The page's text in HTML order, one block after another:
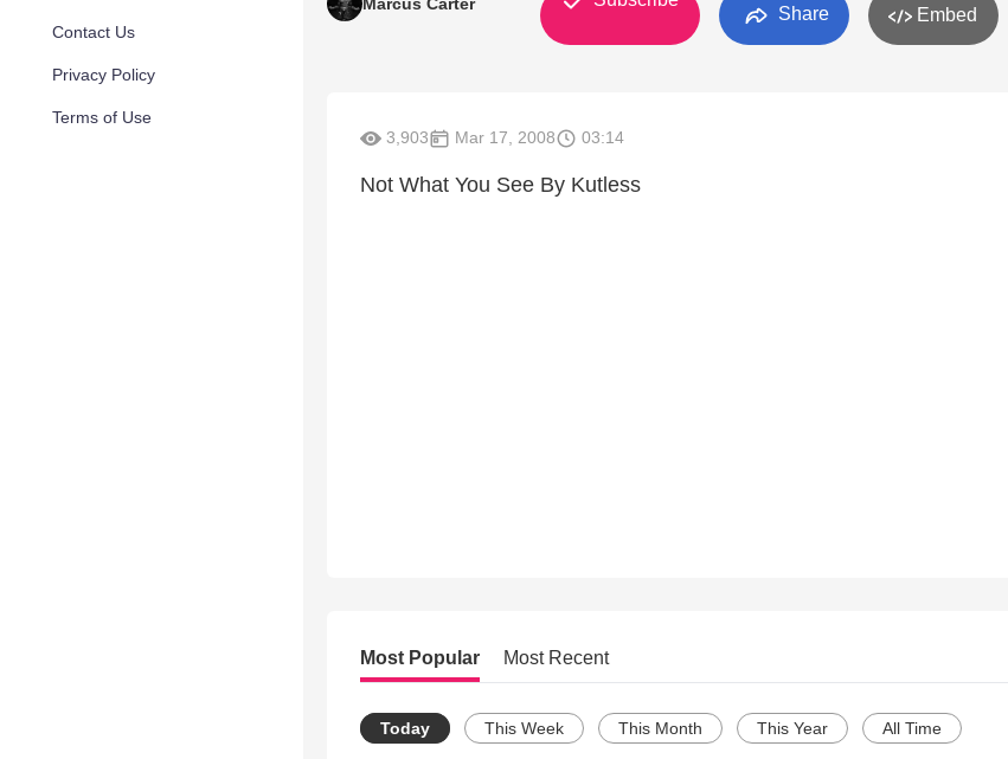
Contact Us
Privacy Policy
Terms of Use
Share Embed
3,903 Mar 17, 2008 03:14
Not What You See By Kutless
Most Popular Most Recent
Today This Week This Month This Year All Time